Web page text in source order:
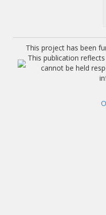
This project has been
This publication
cannot be held